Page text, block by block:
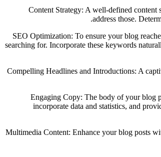
Content Strategy: A well-defined content
address those.
SEO Optimization: To ensure your blog
searching for. Incorporate these keywords
Compelling Headlines and Introductions: A
Engaging Copy: The body of your blog
incorporate data and statistics, and
Multimedia Content: Enhance your blog posts